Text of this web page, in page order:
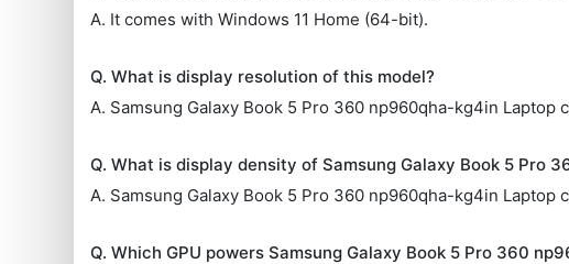
A. It comes with Windows 11 Home (64-bit).
Q. What is display resolution of this model?
A. Samsung Galaxy Book 5 Pro 360 np960qha-kg4in
Q. What is display density of Samsung Galaxy Book 5 Pro
A. Samsung Galaxy Book 5 Pro 360 np960qha-kg4in Laptop
Q. Which GPU powers Samsung Galaxy Book 5 Pro 360